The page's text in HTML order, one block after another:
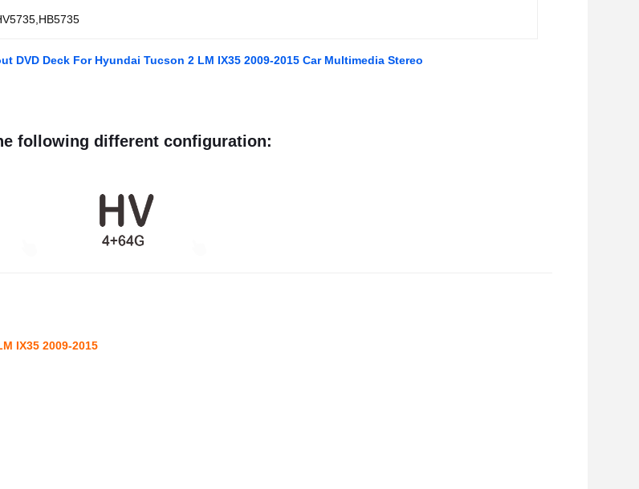
DVD Deck For Hyundai Tucson 2 LM IX35 2009-2015 Car Multimedia Stereo
following different configuration:
IX35 2009-2015